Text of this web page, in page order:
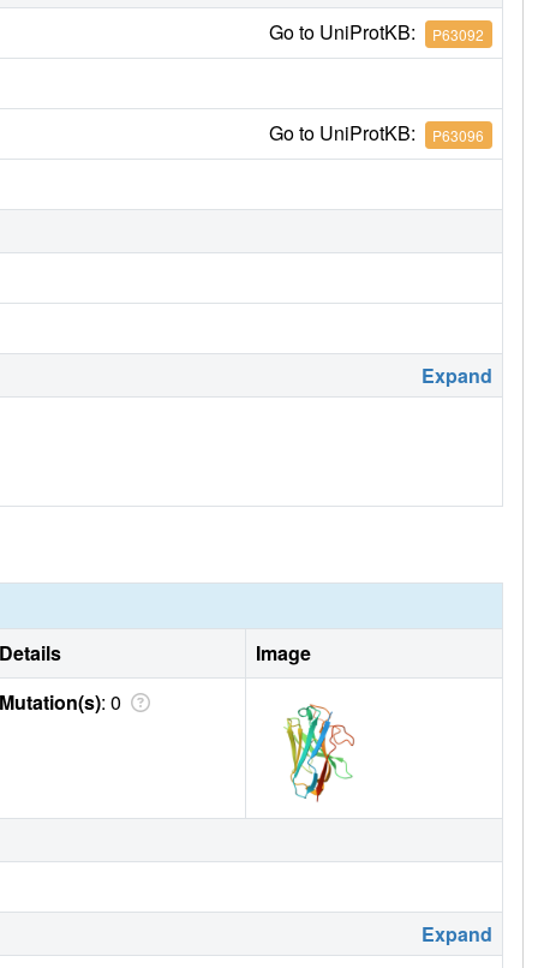
Go to UniProtKB: P63092
Go to UniProtKB: P63096
Expand
Details
Image
Mutation(s): 0
Expand